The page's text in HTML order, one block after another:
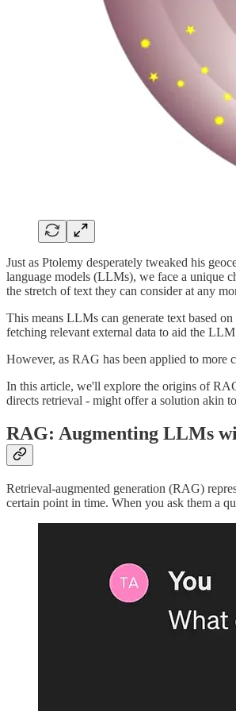
Just as Ptolemy desperately tweaked his
language models (LLMs), we face a unique
the stretch of text they can consider at any
This means LLMs can generate text based
fetching relevant external data to aid the
However, as RAG has been applied to more
In this article, we'll explore the origins of
directs retrieval - might offer a solution akin
RAG: Augmenting LLMs
Retrieval-augmented generation (RAG)
certain point in time. When you ask them a